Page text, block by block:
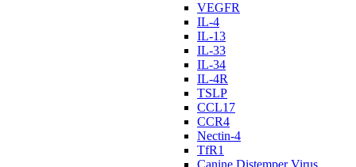
VEGFR
IL-4
IL-13
IL-33
IL-34
IL-4R
TSLP
CCL17
CCR4
Nectin-4
TfR1
Canine Distemper Virus